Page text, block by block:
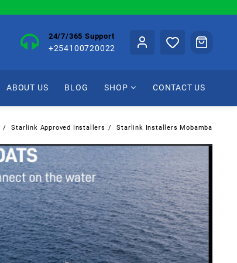
24/7/365 Support
+254100720022
ABOUT US BLOG SHOP CONTACT US
Starlink Approved Installers Starlink Installers Mobamba